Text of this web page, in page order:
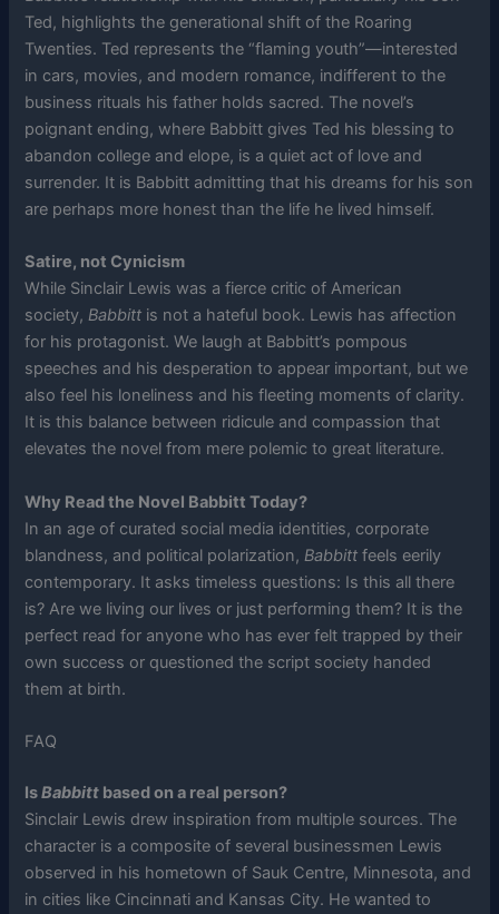
Ted, highlights the generational shift of the Roaring
Twenties. Ted represents the “flaming youth”—interested
in cars, movies, and modern romance, indifferent to the
business rituals his father holds sacred. The novel’s
poignant ending, where Babbitt gives Ted his blessing to
abandon college and elope, is a quiet act of love and
surrender. It is Babbitt admitting that his dreams for his son
are perhaps more honest than the life he lived himself.
Satire, not Cynicism
While Sinclair Lewis was a fierce critic of American
society,Babbitt is not a hateful book. Lewis has affection
for his protagonist. We laugh at Babbitt’s pompous
speeches and his desperation to appear important, but we
also feel his loneliness and his fleeting moments of clarity.
It is this balance between ridicule and compassion that
elevates the novel from mere polemic to great literature.
Why Read the Novel Babbitt Today?
In an age of curated social media identities, corporate
blandness, and political polarization,Babbitt feels eerily
contemporary. It asks timeless questions: Is this all there
is? Are we living our lives or just performing them? It is the
perfect read for anyone who has ever felt trapped by their
own success or questioned the script society handed
them at birth.
FAQ
IsBabbitt based on a real person?
Sinclair Lewis drew inspiration from multiple sources. The
character is a composite of several businessmen Lewis
observed in his hometown of Sauk Centre, Minnesota, and
in cities like Cincinnati and Kansas City. He wanted to